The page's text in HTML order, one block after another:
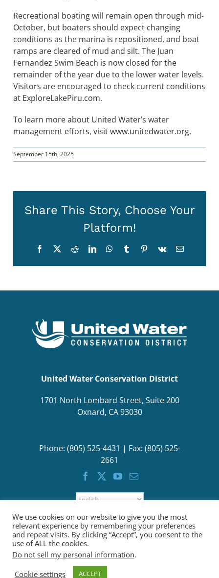
Recreational boating will remain open through mid-
October, but boaters should expect changing
conditions as the marina is repositioned, and boat
ramps are cleared of mud and silt. The Juan
Fernandez Swim Beach is now closed for the
remainder of the year due to the lower water levels.
Visitors are encouraged to check current conditions
at ExploreLakePiru.com.
To learn more about United Water’s water
management efforts, visit www.unitedwater.org.
September 15th, 2025
Share This Story, Choose Your
Platform!
Facebook
X RedditLinkedInWhatsApp
TumblrPinterest
Vk Email
United Water Conservation District
1701 North Lombard Street, Suite 200
Oxnard, CA 93030
Phone: (805) 525-4431 | Fax: (805) 525-
2661
We use cookies on our website to give you the most
relevant experience by remembering your preferences
and repeat visits. By clicking “Accept”, you consent to the
use of ALL the cookies.
Do not sell my personal information.
Cookie settings
ACCEPT